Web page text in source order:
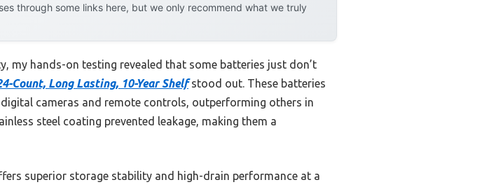
through some links here, but we only recommend what we truly
my hands-on testing revealed that some batteries just don’t
Count, Long Lasting, 10-Year Shelfstood out. These batteries
cameras and remote controls, outperforming others in
steel coating prevented leakage, making them a
superior storage stability and high-drain performance at a